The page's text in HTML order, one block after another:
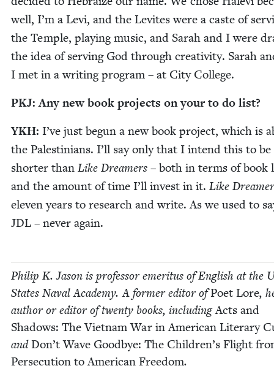
well, I’m a Levi, and the Levites were a caste of
the Tem­ple, play­ing music, and Sarah and I were
the idea of serv­ing God through cre­ativ­i­ty. Sarah
I met in a writ­ing pro­gram – at City College.
PKJ: Any new book projects on your to do list?
YKH: I’ve just begun a new book project, which is
the Pales­tini­ans. I’ll say only that I intend this to
short­er than Like Dream­ers – both in terms of book
and the amount of time I’ll invest in it. Like
eleven years to research and write. As we used to
JDL – nev­er again.
Philip K. Jason is pro­fes­sor emer­i­tus of Eng­lish at the
States Naval Acad­e­my. A for­mer edi­tor ofPoet Lore,
author or edi­tor of twen­ty books, includ­ingActs and
Shad­ows: The Viet­nam War in Amer­i­can Lit­er­ary
andDon’t Wave Good­bye: The Chil­dren’s Flight
Per­se­cu­tion to Amer­i­can Free­dom.